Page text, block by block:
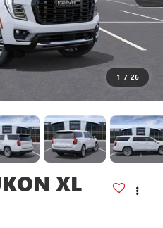
1 / 26
XL